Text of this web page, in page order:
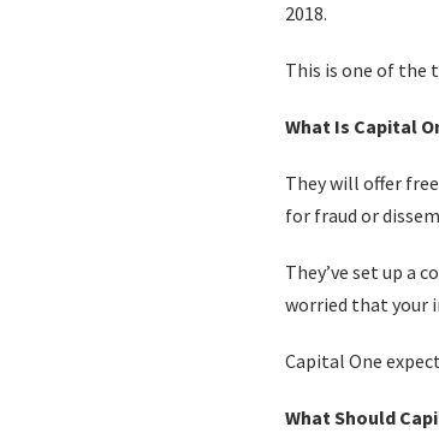
2018.
This is one of the
What Is Capital
They will offer
for fraud or
They’ve set up a
worried that your
Capital One
What Should